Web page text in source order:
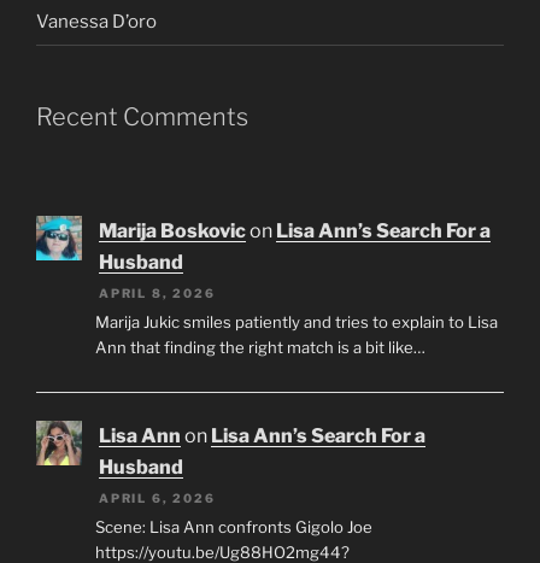
Vanessa D’oro
Recent Comments
Marija Boskovicon Lisa Ann’s Search For a
Husband
APRIL 8, 2026
Marija Jukic smiles patiently and tries to explain to Lisa
Ann that finding the right match is a bit like…
Lisa Ann on Lisa Ann’s Search For a
Husband
APRIL 6, 2026
Scene: Lisa Ann confronts Gigolo Joe
https://youtu.be/Ug88HO2mg44?